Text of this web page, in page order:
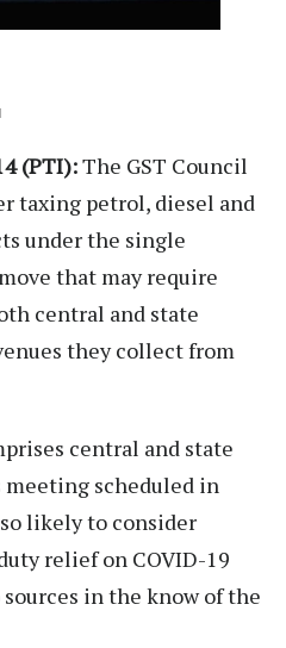
(PTI):The GST Council
taxing petrol, diesel and
under the single
that may require
central and state
they collect from
central and state
scheduled in
likely to consider
relief on COVID-19
in the know of the